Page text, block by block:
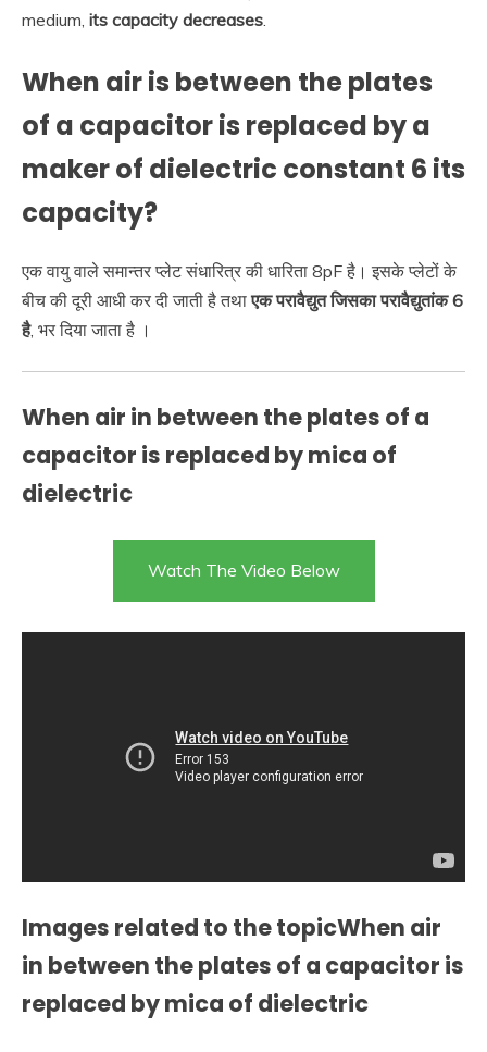
medium, its capacity decreases.
When air is between the plates
of a capacitor is replaced by a
maker of dielectric constant 6 its
capacity?
एक वायु वाले समान्तर प्लेट संधारित्र की धारिता 8pF है। इसके प्लेटों के
बीच की दूरी आधी कर दी जाती है तथाएक परावैद्युत जिसका परावैद्युतांक 6
है, भर दिया जाता है ।
When air in between the plates of a
capacitor is replaced by mica of
dielectric
Watch The Video Below
Images related to the topicWhen air
in between the plates of a capacitor is
replaced by mica of dielectric